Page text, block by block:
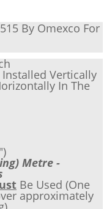
By Omexco For
Vertically
In The
)
Metre -
Be Used (One
approximately